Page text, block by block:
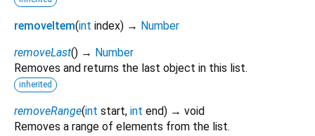
removeItem(int index) → Number
removeLast() → Number
Removes and returns the last object in this list.
inherited
removeRange(int start, int end) → void
Removes a range of elements from the list.